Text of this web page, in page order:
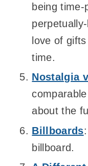
being time-
love of
time.
Nostalgia
about the
Billboards
billboard.